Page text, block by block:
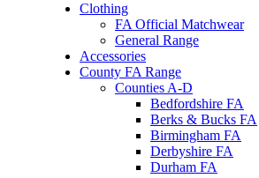
Clothing
FA Official Matchwear
General Range
Accessories
County FA Range
Counties A-D
Bedfordshire FA
Berks & Bucks FA
Birmingham FA
Derbyshire FA
Durham FA